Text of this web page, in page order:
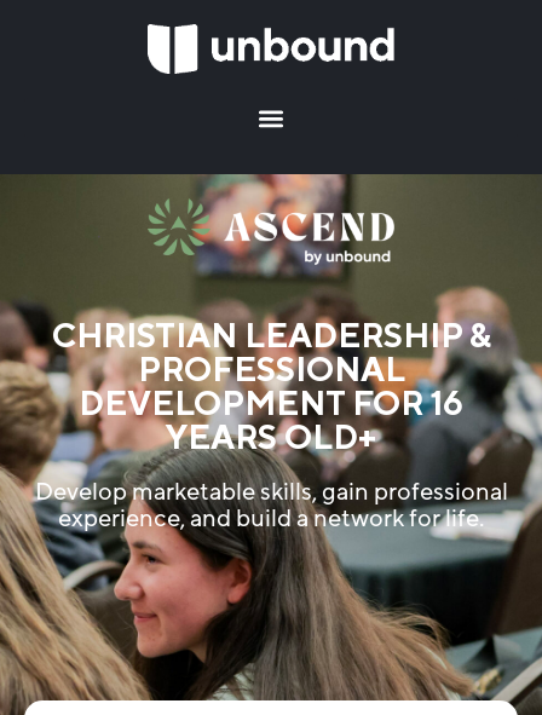
CHRISTIAN LEADERSHIP &
PROFESSIONAL
DEVELOPMENT FOR 16
YEARS OLD+
Develop marketable skills, gain professional
experience, and build a network for life.